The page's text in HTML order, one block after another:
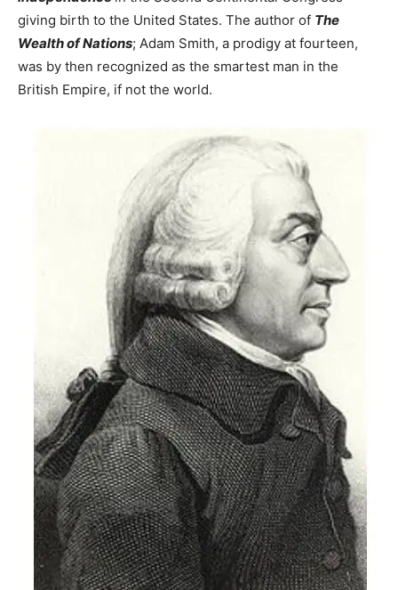
giving birth to the United States. The author of The
Wealth of Nations; Adam Smith, a prodigy at fourteen,
was by then recognized as the smartest man in the
British Empire, if not the world.